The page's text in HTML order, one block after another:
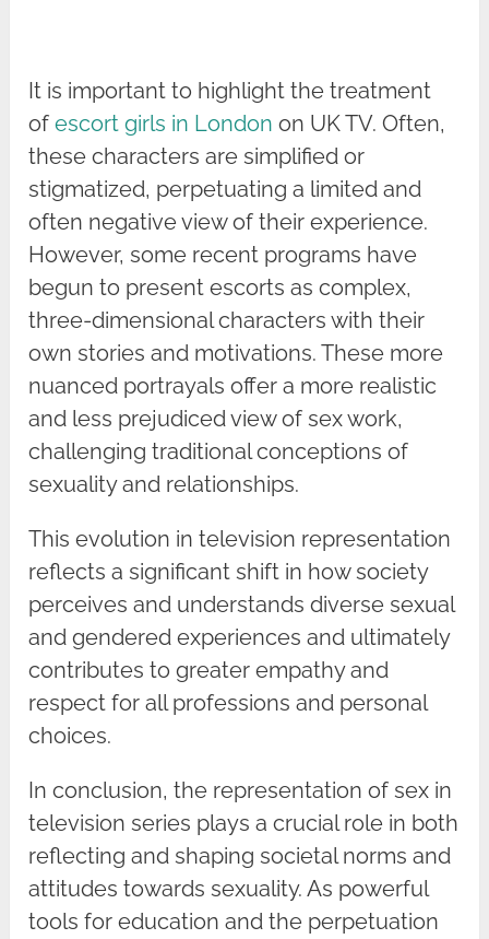
It is important to highlight the treatment
ofescort girls in London on UK TV. Often,
these characters are simplified or
stigmatized, perpetuating a limited and
often negative view of their experience.
However, some recent programs have
begun to present escorts as complex,
three-dimensional characters with their
own stories and motivations. These more
nuanced portrayals offer a more realistic
and less prejudiced view of sex work,
challenging traditional conceptions of
sexuality and relationships.
This evolution in television representation
reflects a significant shift in how society
perceives and understands diverse sexual
and gendered experiences and ultimately
contributes to greater empathy and
respect for all professions and personal
choices.
In conclusion, the representation of sex in
television series plays a crucial role in both
reflecting and shaping societal norms and
attitudes towards sexuality. As powerful
tools for education and the perpetuation